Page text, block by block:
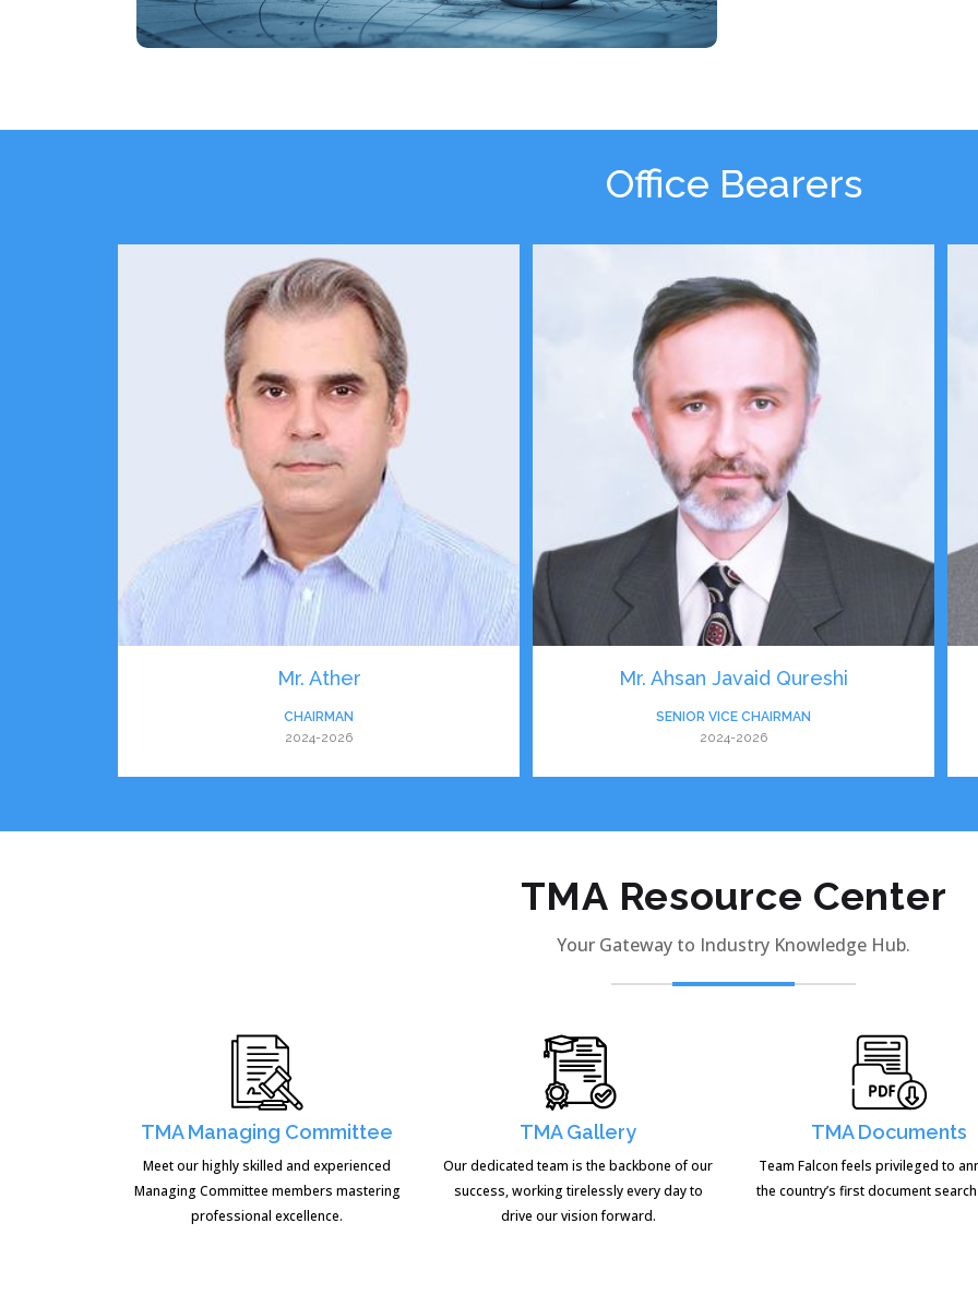
Office Bearers
Mr. Ather
CHAIRMAN
2024-2026
Mr. Ahsan Javaid Qureshi
SENIOR VICE CHAIRMAN
2024-2026
TMA Resource Center
Your Gateway to Industry Knowledge Hub.
TMA Managing Committee
Meet our highly skilled and experienced
Managing Committee members mastering
professional excellence.
TMA Gallery
Our dedicated team is the backbone of our
success, working tirelessly every day to
drive our vision forward.
TMA Documents
Team Falcon feels privileged to
the country’s first document